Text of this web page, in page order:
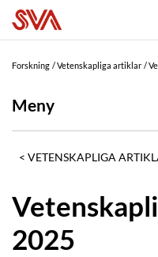
Forskning Vetenskapliga artiklar
Meny
VETENSKAPLIGA
2025